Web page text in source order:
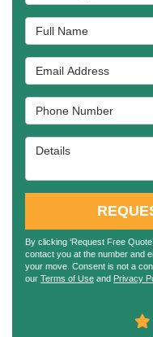
Full Name
Email Address
Phone Number
Details
By clicking ‘Request Free
contact you at the number and
your move. Consent is not a
our Terms of Use and Privacy